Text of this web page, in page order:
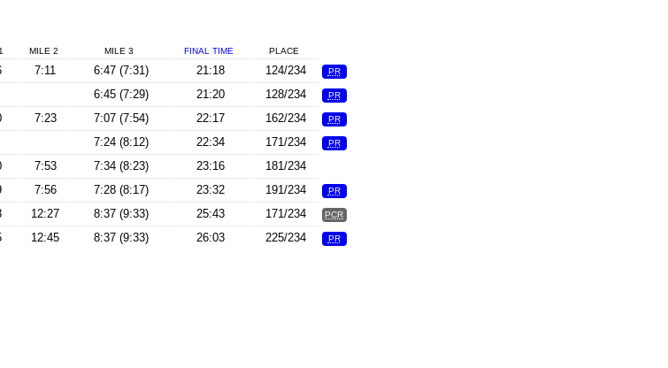
MILE 2 MILE 3 FINAL TIME PLACE
7:11 6:47 (7:31) 21:18 124/234 PR
6:45 (7:29) 21:20 128/234 PR
7:23 7:07 (7:54) 22:17 162/234 PR
7:24 (8:12) 22:34 171/234 PR
7:53 7:34 (8:23) 23:16 181/234
7:56 7:28 (8:17) 23:32 191/234 PR
12:27 8:37 (9:33) 25:43 171/234 PCR
12:45 8:37 (9:33) 26:03 225/234 PR